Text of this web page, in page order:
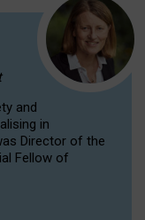
and
in
Director of the
Fellow of